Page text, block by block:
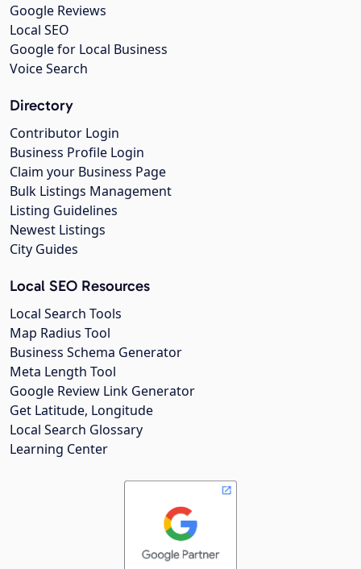
Google Reviews
Local SEO
Google for Local Business
Voice Search
Directory
Contributor Login
Business Profile Login
Claim your Business Page
Bulk Listings Management
Listing Guidelines
Newest Listings
City Guides
Local SEO Resources
Local Search Tools
Map Radius Tool
Business Schema Generator
Meta Length Tool
Google Review Link Generator
Get Latitude, Longitude
Local Search Glossary
Learning Center